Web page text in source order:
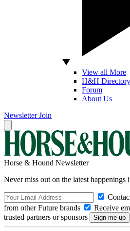
View all More
H&H Directory
Forum
About Us
Newsletter Join
Horse & Hound Newsletter
Never miss out on the latest happenings
from other Future brands
Receive
trusted partners or sponsors